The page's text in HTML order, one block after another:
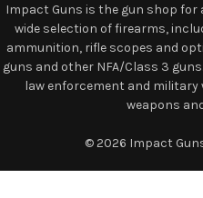
Impact Guns is the gun shop for
wide selection of firearms,
ammunition, rifle scopes and
guns and other NFA/Class 3
law enforcement and
weapons
© 2026 Impact